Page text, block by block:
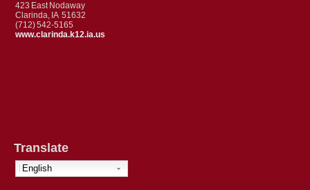
423 East Nodaway
Clarinda, IA 51632
(712) 542-5165
www.clarinda.k12.ia.us
Translate
English